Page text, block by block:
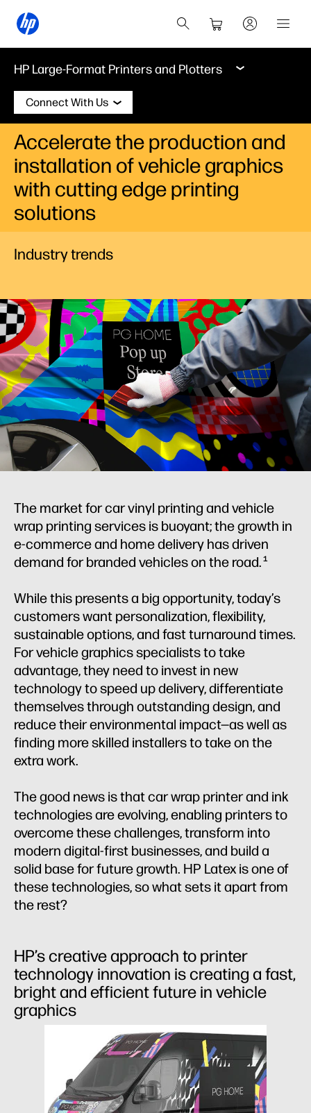
HP Large-Format Printers and Plotters
Connect With Us
Accelerate the production and
installation of vehicle graphics
with cutting edge printing
solutions
Industry trends
The market for car vinyl printing and vehicle
wrap printing services is buoyant; the growth in
e-commerce and home delivery has driven
demand for branded vehicles on the road. 1
While this presents a big opportunity, today’s
customers want personalization, flexibility,
sustainable options, and fast turnaround times.
For vehicle graphics specialists to take
advantage, they need to invest in new
technology to speed up delivery, differentiate
themselves through outstanding design, and
reduce their environmental impact—as well as
finding more skilled installers to take on the
extra work.
The good news is that car wrap printer and ink
technologies are evolving, enabling printers to
overcome these challenges, transform into
modern digital-first businesses, and build a
solid base for future growth. HP Latex is one of
these technologies, so what sets it apart from
the rest?
HP’s creative approach to printer
technology innovation is creating a fast,
bright and efficient future in vehicle
graphics